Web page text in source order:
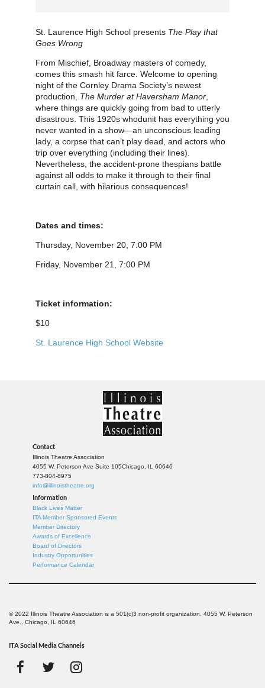
St. Laurence High School presents The Play that
Goes Wrong
From Mischief, Broadway masters of comedy,
comes this smash hit farce. Welcome to opening
night of the Cornley Drama Society’s newest
production, The Murder at Haversham Manor
where things are quickly going from bad to utterly
disastrous. This 1920s whodunit has everything you
never wanted in a show—an unconscious leading
lady, a corpse that can’t play dead, and actors who
trip over everything (including their lines).
Nevertheless, the accident-prone thespians battle
against all odds to make it through to their final
curtain call, with hilarious consequences!
Dates and times:
Thursday, November 20, 7:00 PM
Friday, November 21, 7:00 PM
Ticket information:
$10
St. Laurence High School Website
Contact
Illinois Theatre Association
4055 W. Peterson Ave Suite 105Chicago, IL 60646
773-804-8975
info@illinoistheatre.org
Information
Black Lives Matter
ITA Member Sponsored Events
Member Directory
Awards of Excellence
Board of Directors
Industry Opportunities
Performance Calendar
© 2022 Illinois Theatre Association is a 501(c)3 non-profit organization. 4055 W. Peterson
Ave., Chicago, IL 60646
ITA Social Media Channels